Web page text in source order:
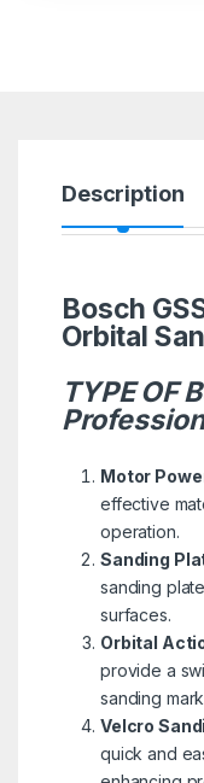
Description
Bosch
Orbital
TYPE OF
Motor
effective
operation.
Sanding
sanding
surfaces.
Orbital
provide a
sanding
Velcro
quick and